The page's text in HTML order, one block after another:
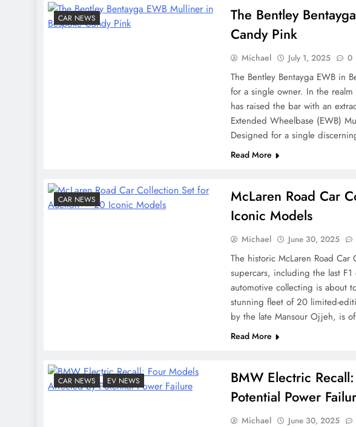
CAR NEWS
The Bentley
Candy Pink
Michael July 1, 2025 0
The Bentley Bentayga EWB in
for a single owner. In the realm
has raised the bar with an
Extended Wheelbase (EWB)
Designed for a single
Read More
CAR NEWS
McLaren Road Car
Iconic Models
Michael June 30, 2025
The historic McLaren Road
supercars, including the last
automotive collecting is about
stunning fleet of 20 limited-
by the late Mansour Ojjeh, is
Read More
CAR NEWS EV NEWS
BMW Electric
Potential Power
Michael June 30, 2025